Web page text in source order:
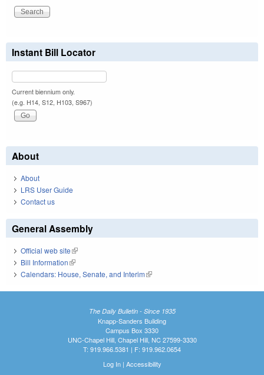
Instant Bill Locator
Current biennium only.
(e.g. H14, S12, H103, S967)
About
About
LRS User Guide
Contact us
General Assembly
Official web site(link is external)
Bill Information(link is external)
Calendars: House, Senate, and Interim(link is external)
The Daily Bulletin - Since 1935
Knapp-Sanders Building
Campus Box 3330
UNC-Chapel Hill, Chapel Hill, NC 27599-3330
T: 919.966.5381 | F: 919.962.0654
Log In| Accessibility